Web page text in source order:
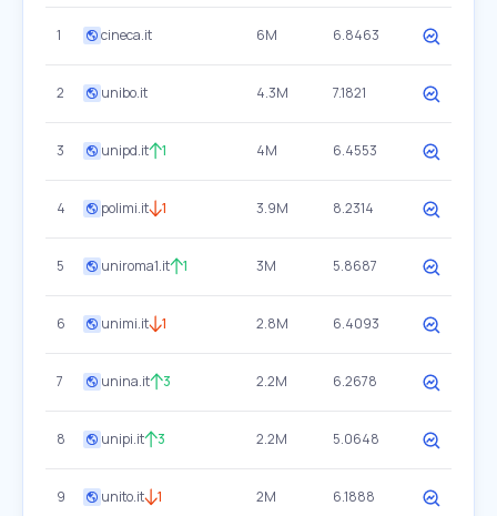
1 cineca.it 6M 6.8463
2 unibo.it 4.3M 7.1821
3 unipd.it 1 4M 6.4553
4 polimi.it 1 3.9M 8.2314
5 uniroma1.it 1 3M 5.8687
6 unimi.it 1 2.8M 6.4093
7 unina.it 3 2.2M 6.2678
8 unipi.it 3 2.2M 5.0648
9 unito.it 1 2M 6.1888